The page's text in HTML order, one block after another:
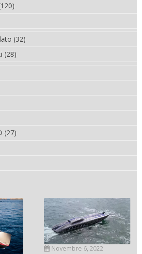
(32)
(28)
(27)
Novembre 6, 2022